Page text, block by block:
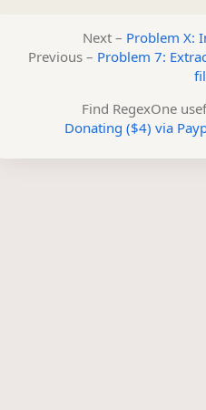
Next – Problem X:
Previous – Problem 7:
Find RegexOne
Donating ($4) via